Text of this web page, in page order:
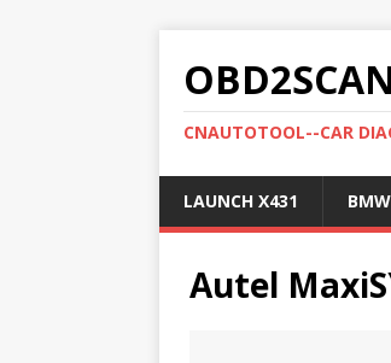
CNAUTOTOOL--CAR
LAUNCH X431
Autel